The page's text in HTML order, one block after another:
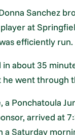
Sanchez
at
efficiently run.
about 35
went through
a Ponchatoula
arrived at
a Saturday